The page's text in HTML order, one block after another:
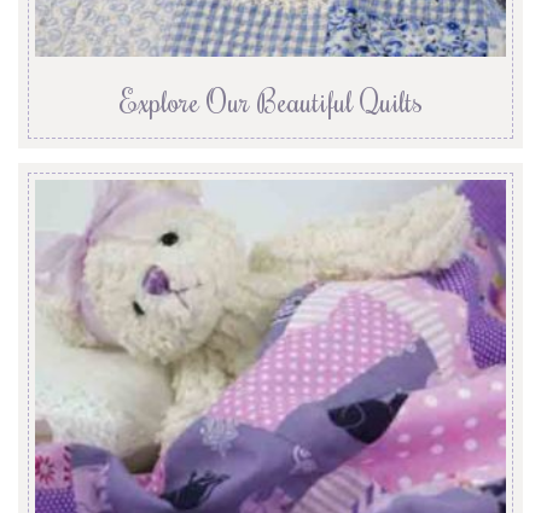
Explore Our Beautiful Quilts